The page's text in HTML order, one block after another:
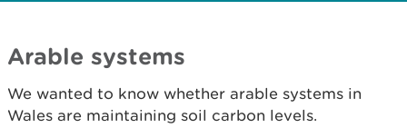
Arable systems
We wanted to know whether arable systems in
Wales are maintaining soil carbon levels.